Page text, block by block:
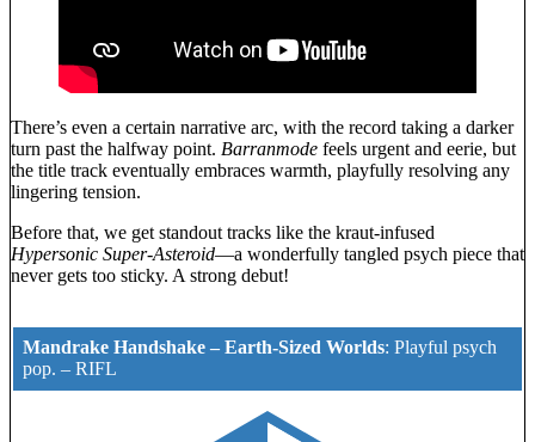
There’s even a certain narrative arc, with the record taking a darker
turn past the halfway point. Barranmode feels urgent and eerie, but
the title track eventually embraces warmth, playfully resolving any
lingering tension.
Before that, we get standout tracks like the kraut-infused
Hypersonic Super-Asteroid—a wonderfully tangled psych piece that
never gets too sticky. A strong debut!
Mandrake Handshake – Earth-Sized Worlds: Playful psych
pop. – RIFL